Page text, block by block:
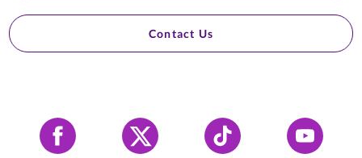
Contact Us
Facebook X Tiktok YouTube